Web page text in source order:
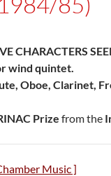
CHARACTERS
wind quintet.
Oboe, Clarinet,
Prize from the
Music ]